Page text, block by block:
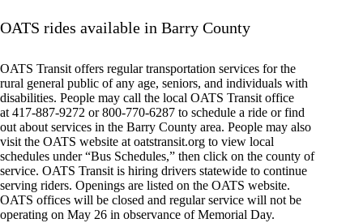
OATS rides available in Barry County
OATS Transit offers regular transportation services for the
rural general public of any age, seniors, and individuals with
disabilities. People may call the local OATS Transit office
at 417-887-9272 or 800-770-6287 to schedule a ride or find
out about services in the Barry County area. People may also
visit the OATS website at oatstransit.org to view local
schedules under “Bus Schedules,” then click on the county of
service. OATS Transit is hiring drivers statewide to continue
serving riders. Openings are listed on the OATS website.
OATS offices will be closed and regular service will not be
operating on May 26 in observance of Memorial Day.